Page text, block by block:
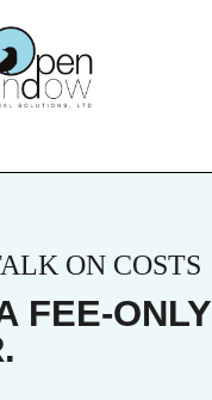
ON COSTS
FEE-ONLY